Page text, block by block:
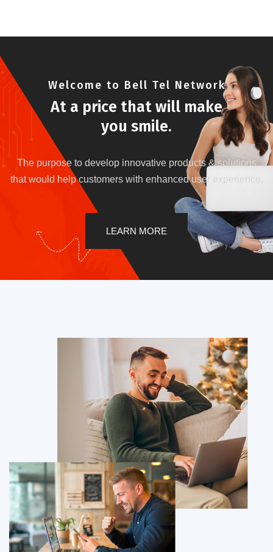
Welcome to Bell Tel Network
At a price that will make
you smile.
The purpose to develop innovative products & solutions
that would help customers with enhanced user experience.
LEARN MORE